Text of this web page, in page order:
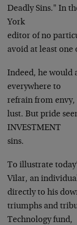
Deadly Sins." In
York
editor of no
avoid at least one
Indeed, he would
everywhere to
refrain from envy,
lust. But pride
INVESTMENT
sins.
To illustrate
Vilar, an
directly to his
triumphs and
Technology fund,